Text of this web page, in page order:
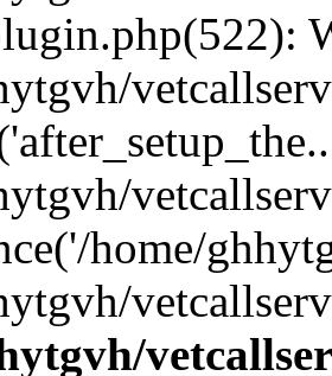
home/